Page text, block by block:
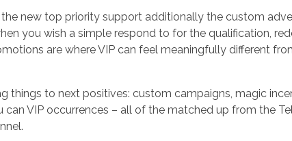
new top priority support additionally the custom
you wish a simple respond to for the qualification,
are where VIP can feel meaningfully different
things to next positives: custom campaigns, magic
can VIP occurrences – all of the matched up from the